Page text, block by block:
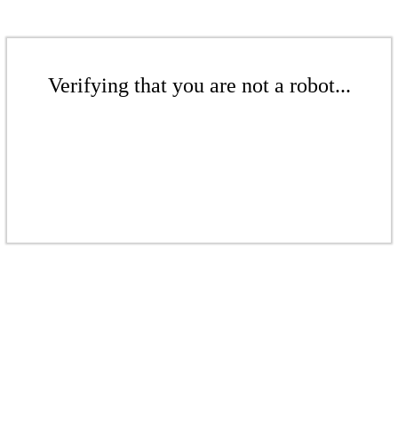
Verifying that you are not a robot...